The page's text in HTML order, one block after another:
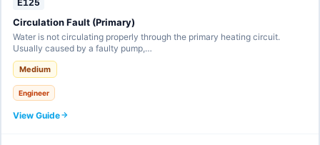
E125
Circulation Fault (Primary)
Water is not circulating properly through the primary heating circuit.
Usually caused by a faulty pump,…
Medium
Engineer
View Guide